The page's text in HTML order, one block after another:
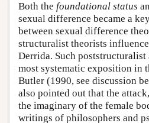
Both the foundational status
sexual difference became a
between sexual difference
structuralist theorists
Derrida. Such
most systematic exposition in
Butler (1990, see discussion
also pointed out that the
the imaginary of the female
writings of philosophers and